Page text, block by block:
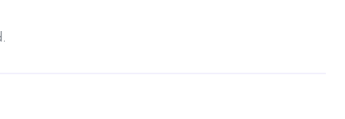
sky, relief lodged in her throat. â€œYou could’ve